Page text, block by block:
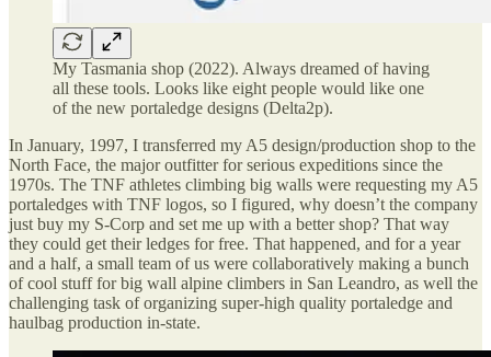
My Tasmania shop (2022). Always dreamed of having
all these tools. Looks like eight people would like one
of the new portaledge designs (Delta2p).
In January, 1997, I transferred my A5 design/production shop to the
North Face, the major outfitter for serious expeditions since the
1970s. The TNF athletes climbing big walls were requesting my A5
portaledges with TNF logos, so I figured, why doesn’t the company
just buy my S-Corp and set me up with a better shop? That way
they could get their ledges for free. That happened, and for a year
and a half, a small team of us were collaboratively making a bunch
of cool stuff for big wall alpine climbers in San Leandro, as well the
challenging task of organizing super-high quality portaledge and
haulbag production in-state.